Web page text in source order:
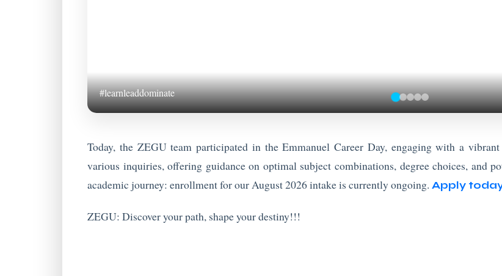
#learnleaddominate
Today, the ZEGU team participated in the Emmanuel Career Day, engaging with a
various inquiries, offering guidance on optimal subject combinations, degree choices, and
academic journey: enrollment for our August 2026 intake is currently ongoing. Apply
ZEGU: Discover your path, shape your destiny!!!